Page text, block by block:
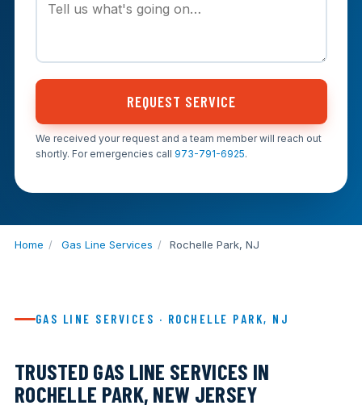
REQUEST SERVICE
We received your request and a team member will reach out
shortly. For emergencies call 973-791-6925.
Home / Gas Line Services / Rochelle Park, NJ
GAS LINE SERVICES · ROCHELLE PARK, NJ
TRUSTED GAS LINE SERVICES IN
ROCHELLE PARK, NEW JERSEY